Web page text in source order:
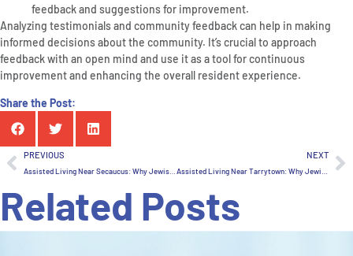
feedback and suggestions for improvement.
Analyzing testimonials and community feedback can help in making
informed decisions about the community. It’s crucial to approach
feedback with an open mind and use it as a tool for continuous
improvement and enhancing the overall resident experience.
Share the Post:
PREVIOUS NEXT
Related Posts